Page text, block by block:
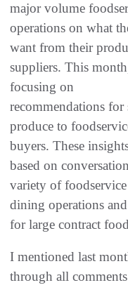
major volume
operations on what
want from their
suppliers‭. ‬This
focusing on
recommendations for
produce to
buyers‭. ‬These
based on
variety of
dining operations
for large contract
I mentioned last
through all comments I receive‭ ‬‮—‬‭